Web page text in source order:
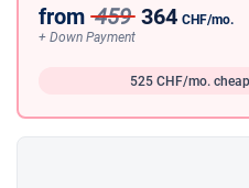
from 459 364 CHF/mo.
+ Down Payment
525 CHF/mo.